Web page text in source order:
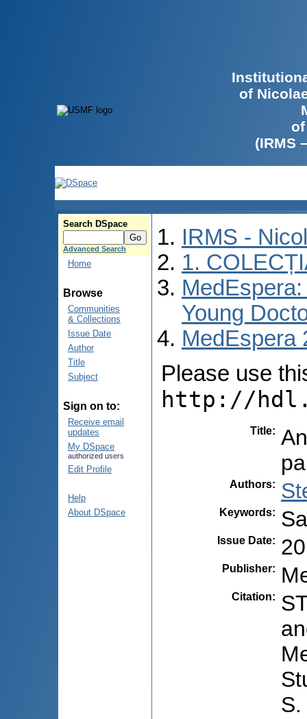
of
(IRMS
Search DSpace
Advanced Search
Home
Browse
Communities
& Collections
Issue Date
Author
Title
Subject
Sign on to:
Receive email
updates
My DSpace
authorized users
Edit Profile
Help
About DSpace
IRMS -
1.
Young
MedEspera
Please use
http://
Title:
Authors:
Keywords:
Issue Date:
Publisher:
Citation: